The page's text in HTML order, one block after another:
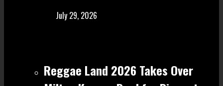
July 29, 2026
Reggae Land 2026 Takes Over